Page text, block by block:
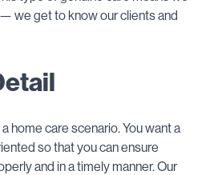
we get to know our clients and
home care scenario. You want a
so that you can ensure
and in a timely manner. Our